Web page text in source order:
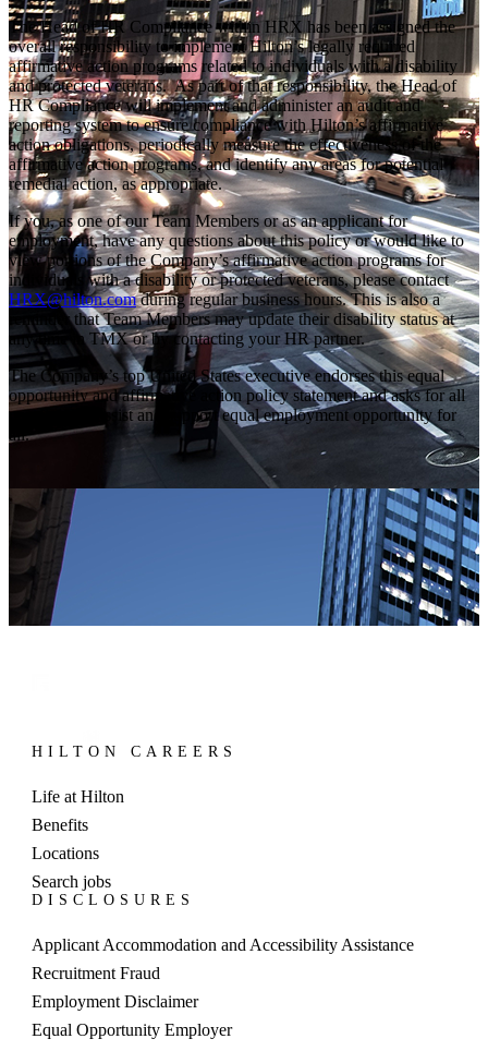
The Head of HR Compliance within HRX has been assigned the
overall responsibility to implement Hilton’s legally required
affirmative action programs related to individuals with a disability
and protected veterans. As part of that responsibility, the Head of
HR Compliance will implement and administer an audit and
reporting system to ensure compliance with Hilton’s affirmative
action obligations, periodically measure the effectiveness of the
affirmative action programs, and identify any areas for potential
remedial action, as appropriate.
If you, as one of our Team Members or as an applicant for
employment, have any questions about this policy or would like to
view portions of the Company’s affirmative action programs for
individuals with a disability or protected veterans, please contact
HRX@hilton.comduring regular business hours. This is also a
reminder that Team Members may update their disability status at
any time in TMX or by contacting your HR partner.
The Company’s top United States executive endorses this equal
opportunity and affirmative action policy statement and asks for all
personnel to assist and support equal employment opportunity for
all.
HILTON CAREERS
Life at Hilton
Benefits
Locations
Search jobs
DISCLOSURES
Applicant Accommodation and Accessibility Assistance
Recruitment Fraud
Employment Disclaimer
Equal Opportunity Employer